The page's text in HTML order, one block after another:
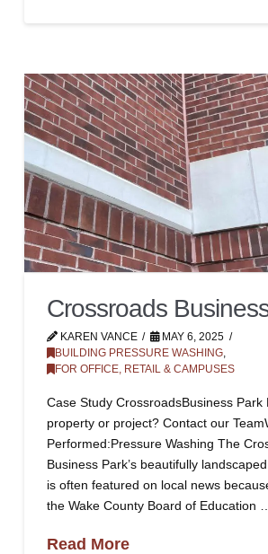
Crossroads
KAREN VANCE
MAY 6, 2025
BUILDING PRESSURE WASHING,
FOR OFFICE, RETAIL & CAMPUSES
Case Study CrossroadsBusiness Park
property or project? Contact our
Performed:Pressure Washing The
Business Park’s beautifully
is often featured on local news
the Wake County Board of Education
Read More